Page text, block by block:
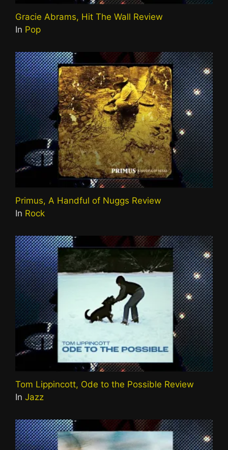
Gracie Abrams, Hit The Wall Review
In Pop
Primus, A Handful of Nuggs Review
In Rock
Tom Lippincott, Ode to the Possible Review
In Jazz